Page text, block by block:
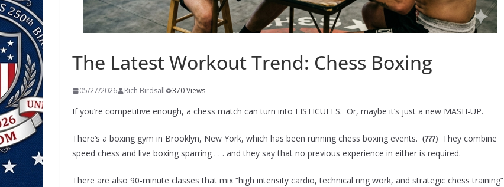
The Latest Workout Trend: Chess Boxing
05/27/2026 Rich Birdsall 370 Views
If you’re competitive enough, a chess match can turn into FISTICUFFS. Or, maybe it’s just a new MASH-UP.
There’s a boxing gym in Brooklyn, New York, which has been running chess boxing events. (???) They combine
speed chess and live boxing sparring . . . and they say that no previous experience in either is required.
There are also 90-minute classes that mix “high intensity cardio, technical ring work, and strategic chess training”